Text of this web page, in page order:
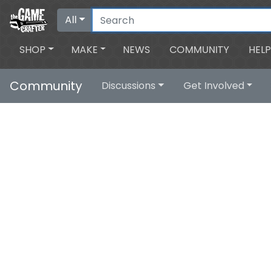
All
SHOP MAKE NEWS COMMUNITY HELP
Community Discussions Get Involved